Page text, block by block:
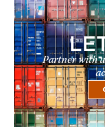
Partner with